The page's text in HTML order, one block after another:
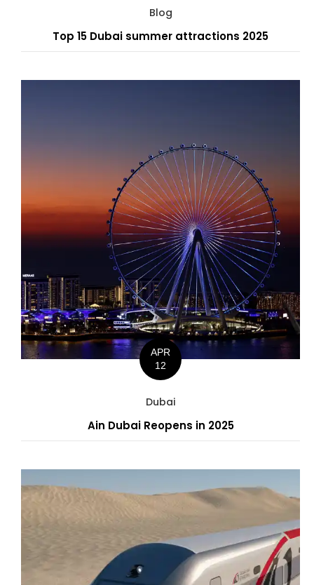
Blog
Top 15 Dubai summer attractions 2025
APR
12
Dubai
Ain Dubai Reopens in 2025